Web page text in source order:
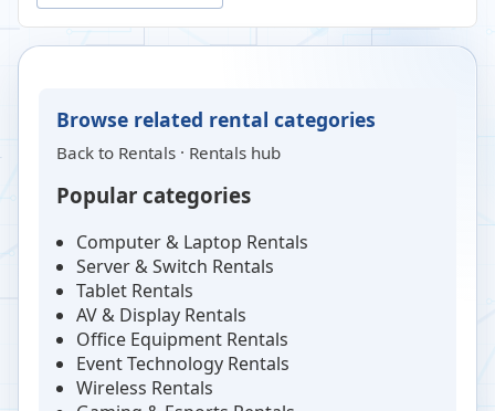
Browse related rental categories
Back to Rentals · Rentals hub
Popular categories
Computer & Laptop Rentals
Server & Switch Rentals
Tablet Rentals
AV & Display Rentals
Office Equipment Rentals
Event Technology Rentals
Wireless Rentals